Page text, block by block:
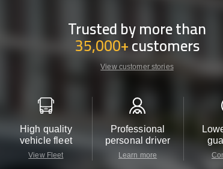
Trusted by more than
35,000+customers
View customer stories
High quality
vehicle fleet
View Fleet
Professional
personal driver
Learn more